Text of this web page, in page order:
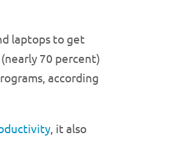
laptops to get
70 percent)
according
, it also